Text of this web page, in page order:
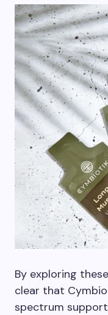
By exploring
clear that
spectrum